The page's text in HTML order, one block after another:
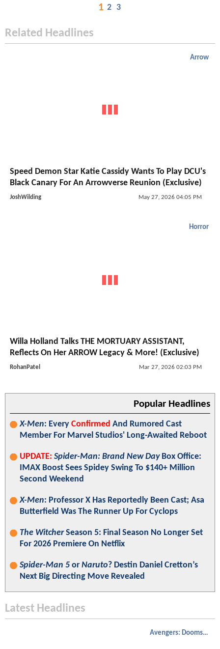
1 2 3
Related Headlines
Arrow
Speed Demon Star Katie Cassidy Wants To Play DCU's
Black Canary For An Arrowverse Reunion (Exclusive)
JoshWilding May 27, 2026 04:05 PM
Horror
Willa Holland Talks THE MORTUARY ASSISTANT,
Reflects On Her ARROW Legacy & More! (Exclusive)
RohanPatel Mar 27, 2026 02:03 PM
Popular Headlines
X-Men: Every Confirmed And Rumored Cast
Member For Marvel Studios' Long-Awaited Reboot
UPDATE: Spider-Man: Brand New DayBox Office:
IMAX Boost Sees Spidey Swing To $140+ Million
Second Weekend
X-Men: Professor X Has Reportedly Been Cast; Asa
Butterfield Was The Runner Up For Cyclops
The WitcherSeason 5: Final Season No Longer Set
For 2026 Premiere On Netflix
Spider-Man 5 or Naruto? Destin Daniel Cretton’s
Next Big Directing Move Revealed
Latest Headlines
Avengers: Doomsday